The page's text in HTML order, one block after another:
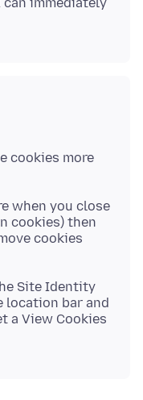
cookies more
when you close
cookies) then
cookies
Site Identity
location bar and
a View Cookies